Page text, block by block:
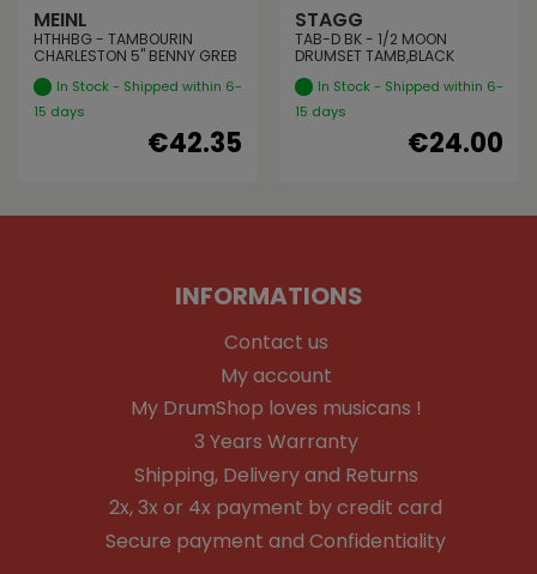
MEINL
HTHHBG - TAMBOURIN
CHARLESTON 5" BENNY GREB
In Stock - Shipped within 6-
15 days
€42.35
STAGG
TAB-D BK - 1/2 MOON
DRUMSET TAMB,BLACK
In Stock - Shipped within 6-
15 days
€24.00
INFORMATIONS
Contact us
My account
My DrumShop loves musicans !
3 Years Warranty
Shipping, Delivery and Returns
2x, 3x or 4x payment by credit card
Secure payment and Confidentiality